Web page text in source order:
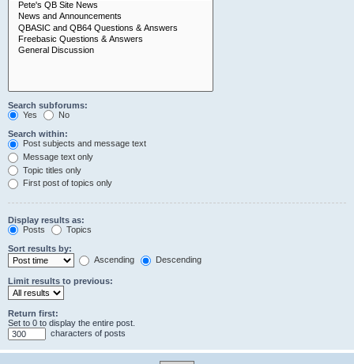
Search subforums:
Yes
No
Search within:
Post subjects and message text
Message text only
Topic titles only
First post of topics only
Display results as:
Posts
Topics
Sort results by:
Ascending
Descending
Limit results to previous:
Return first:
Set to 0 to display the entire post.
characters of posts